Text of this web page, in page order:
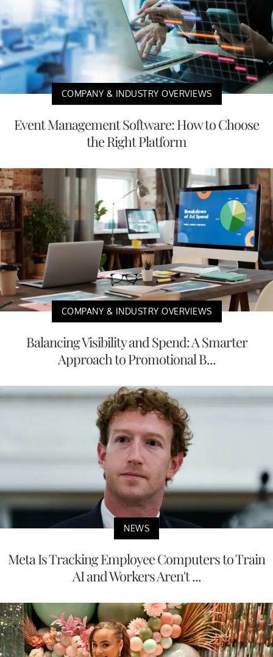
COMPANY & INDUSTRY OVERVIEWS
Event Management Software: How to Choose
the Right Platform
COMPANY & INDUSTRY OVERVIEWS
Balancing Visibility and Spend: A Smarter
Approach to Promotional B...
NEWS
Meta Is Tracking Employee Computers to Train
AI and Workers Aren't ...